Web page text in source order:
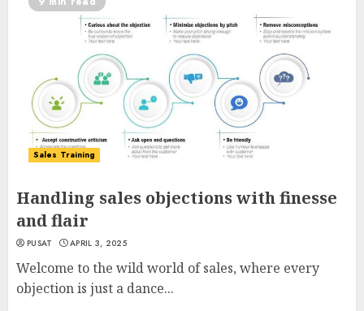
Sales Training
Handling sales objections with finesse
and flair
PUSAT APRIL 3, 2025
Welcome to the wild world of sales, where every
objection is just a dance...